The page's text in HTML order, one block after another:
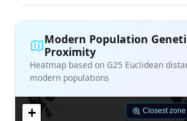
Modern Population
Proximity
Heatmap based on G25 Euclidean
modern populations
+
Closest zone